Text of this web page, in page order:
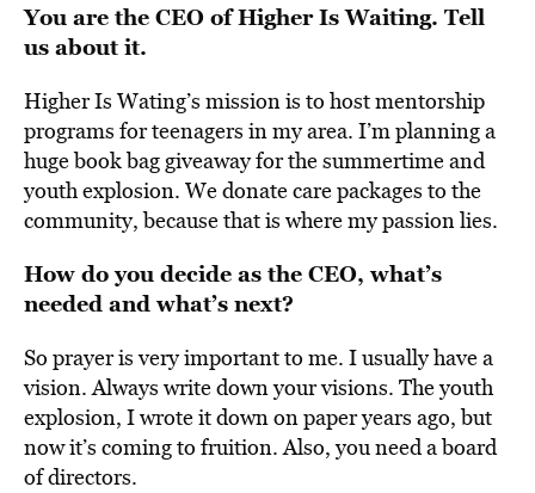
You are the CEO of Higher Is Waiting. Tell
us about it.
Higher Is Wating’s mission is to host mentorship
programs for teenagers in my area. I’m planning a
huge book bag giveaway for the summertime and
youth explosion. We donate care packages to the
community, because that is where my passion lies.
How do you decide as the CEO, what’s
needed and what’s next?
So prayer is very important to me. I usually have a
vision. Always write down your visions. The youth
explosion, I wrote it down on paper years ago, but
now it’s coming to fruition. Also, you need a board
of directors.